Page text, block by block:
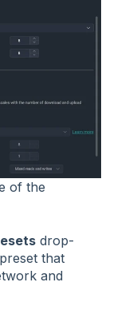
of the
drop-
that
and